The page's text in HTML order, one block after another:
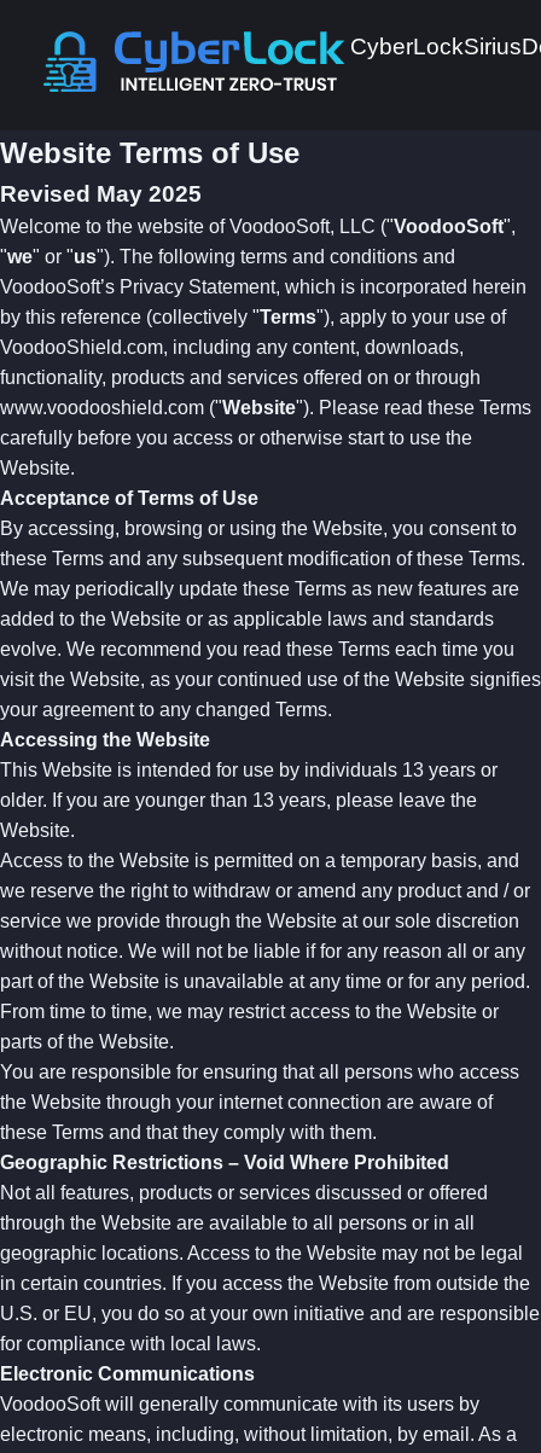
CyberLockSirius
Website Terms of Use
Revised May 2025
Welcome to the website of VoodooSoft, LLC ("VoodooSoft",
"we" or "us"). The following terms and conditions and
VoodooSoft’s Privacy Statement, which is incorporated herein
by this reference (collectively "Terms"), apply to your use of
VoodooShield.com, including any content, downloads,
functionality, products and services offered on or through
www.voodooshield.com ("Website"). Please read these Terms
carefully before you access or otherwise start to use the
Website.
Acceptance of Terms of Use
By accessing, browsing or using the Website, you consent to
these Terms and any subsequent modification of these Terms.
We may periodically update these Terms as new features are
added to the Website or as applicable laws and standards
evolve. We recommend you read these Terms each time you
visit the Website, as your continued use of the Website signifies
your agreement to any changed Terms.
Accessing the Website
This Website is intended for use by individuals 13 years or
older. If you are younger than 13 years, please leave the
Website.
Access to the Website is permitted on a temporary basis, and
we reserve the right to withdraw or amend any product and / or
service we provide through the Website at our sole discretion
without notice. We will not be liable if for any reason all or any
part of the Website is unavailable at any time or for any period.
From time to time, we may restrict access to the Website or
parts of the Website.
You are responsible for ensuring that all persons who access
the Website through your internet connection are aware of
these Terms and that they comply with them.
Geographic Restrictions – Void Where Prohibited
Not all features, products or services discussed or offered
through the Website are available to all persons or in all
geographic locations. Access to the Website may not be legal
in certain countries. If you access the Website from outside the
U.S. or EU, you do so at your own initiative and are responsible
for compliance with local laws.
Electronic Communications
VoodooSoft will generally communicate with its users by
electronic means, including, without limitation, by email. As a